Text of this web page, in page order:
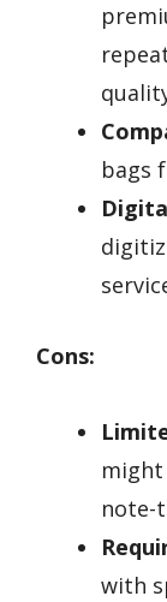
bags
Cons:
note-
with